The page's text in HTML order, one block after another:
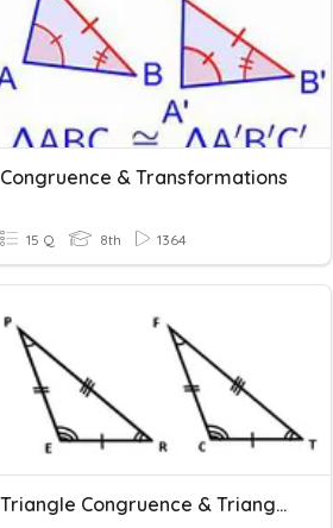
Congruence & Transformations
15 Q 8th 1364
Triangle Congruence & Triangle Congruence Postulate And Theorem